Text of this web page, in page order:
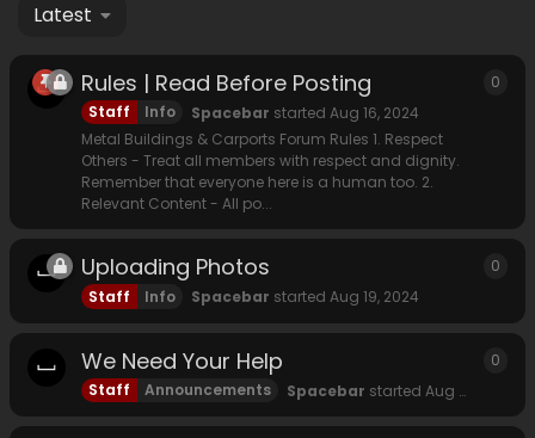
Latest
Rules | Read Before Posting
Staff Info Spacebar started Aug 16, 2024
Metal Buildings & Carports Forum Rules 1. Respect
Others - Treat all members with respect and dignity.
Remember that everyone here is a human too. 2.
Relevant Content - All po...
0
Uploading Photos
Staff Info Spacebar started Aug 19, 2024
0
We Need Your Help
Staff Announcements Spacebar started Aug 18, 2024
0